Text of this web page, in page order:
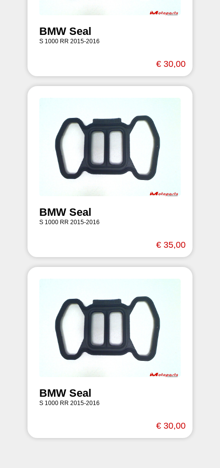
BMW Seal
S 1000 RR 2015-2016
€ 30,00
BMW Seal
S 1000 RR 2015-2016
€ 35,00
BMW Seal
S 1000 RR 2015-2016
€ 30,00